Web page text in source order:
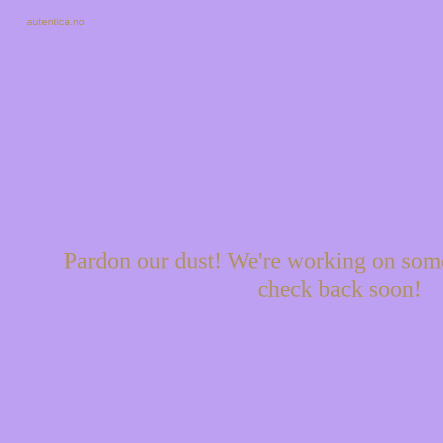
autentica.no
Pardon our dust! We're working on
check back soon!